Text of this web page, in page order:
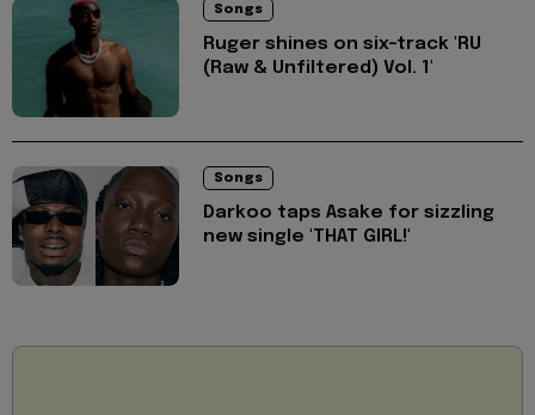
Songs
Ruger shines on six-track 'RU
(Raw & Unfiltered) Vol. 1'
Songs
Darkoo taps Asake for sizzling
new single 'THAT GIRL!'